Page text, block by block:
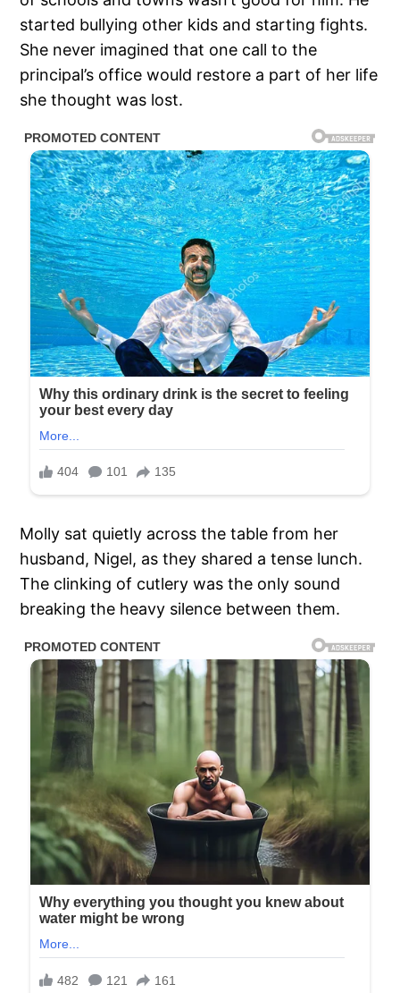
started bullying other kids and starting fights.
She never imagined that one call to the
principal’s office would restore a part of her life
she thought was lost.
Molly sat quietly across the table from her
husband, Nigel, as they shared a tense lunch.
The clinking of cutlery was the only sound
breaking the heavy silence between them.